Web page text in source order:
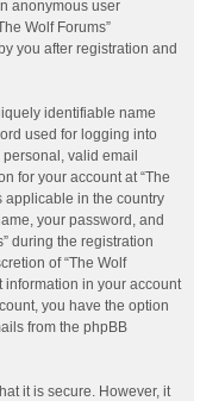
anonymous user
Wolf Forums”
you after registration and
identifiable name
used for logging into
personal, valid email
for your account at “The
applicable in the country
your password, and
during the registration
of “The Wolf
information in your account
you have the option
from the phpBB
it is secure. However, it